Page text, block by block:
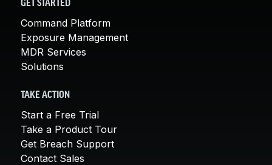
GET STARTED
Command Platform
Exposure Management
MDR Services
Solutions
TAKE ACTION
Start a Free Trial
Take a Product Tour
Get Breach Support
Contact Sales